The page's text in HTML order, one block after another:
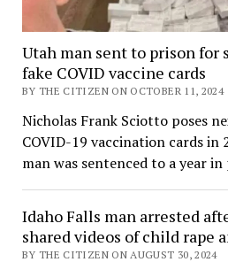
Utah man sent to prison for
fake COVID vaccine cards
BY THE CITIZEN ON OCTOBER 11, 2024
Nicholas Frank Sciotto poses
COVID-19 vaccination cards in
man was sentenced to a year
Idaho Falls man arrested
shared videos of child rape
BY THE CITIZEN ON AUGUST 30, 2024